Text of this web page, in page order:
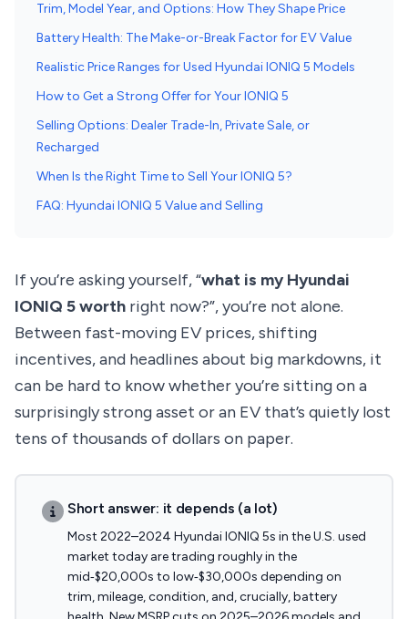
Trim, Model Year, and Options: How They Shape Price
Battery Health: The Make-or-Break Factor for EV Value
Realistic Price Ranges for Used Hyundai IONIQ 5 Models
How to Get a Strong Offer for Your IONIQ 5
Selling Options: Dealer Trade-In, Private Sale, or
Recharged
When Is the Right Time to Sell Your IONIQ 5?
FAQ: Hyundai IONIQ 5 Value and Selling
If you’re asking yourself, “what is my Hyundai
IONIQ 5 worth right now?”, you’re not alone.
Between fast-moving EV prices, shifting
incentives, and headlines about big markdowns, it
can be hard to know whether you’re sitting on a
surprisingly strong asset or an EV that’s quietly lost
tens of thousands of dollars on paper.
Short answer: it depends (a lot)
Most 2022–2024 Hyundai IONIQ 5s in the U.S. used
market today are trading roughly in the
mid‑$20,000s to low‑$30,000s depending on
trim, mileage, condition, and, crucially, battery